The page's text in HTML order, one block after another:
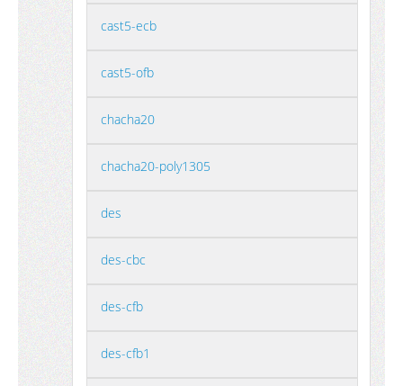
cast5-ecb
cast5-ofb
chacha20
chacha20-poly1305
des
des-cbc
des-cfb
des-cfb1